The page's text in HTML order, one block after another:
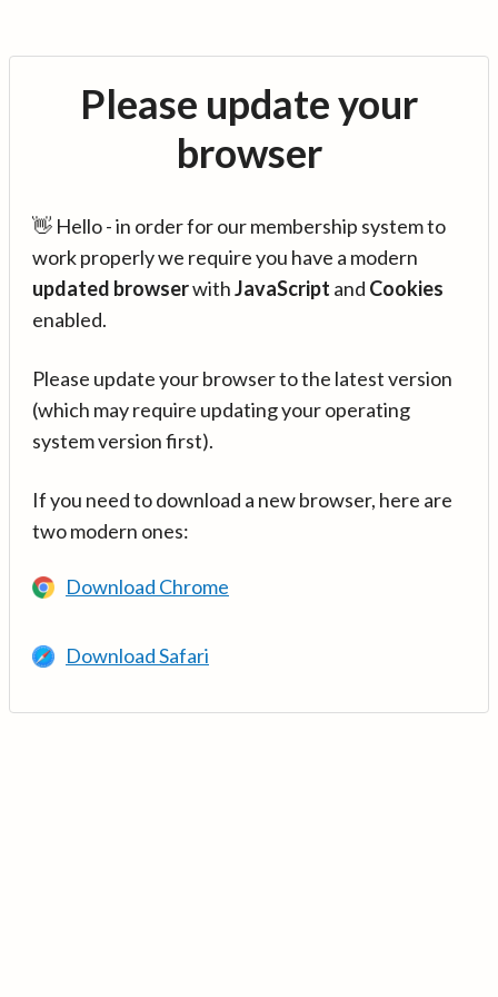
Please update your
browser
👋 Hello - in order for our membership system to
work properly we require you have a modern
updated browserwithJavaScript and Cookies
enabled.
Please update your browser to the latest version
(which may require updating your operating
system version first).
If you need to download a new browser, here are
two modern ones:
Download Chrome
Download Safari